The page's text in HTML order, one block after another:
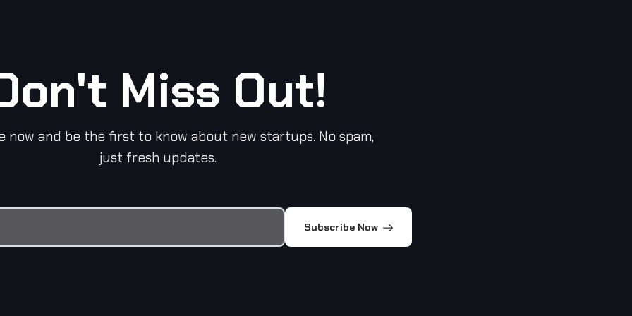
Miss Out!
now and be the first to know about new startups. No spam,
just fresh updates.
Subscribe Now